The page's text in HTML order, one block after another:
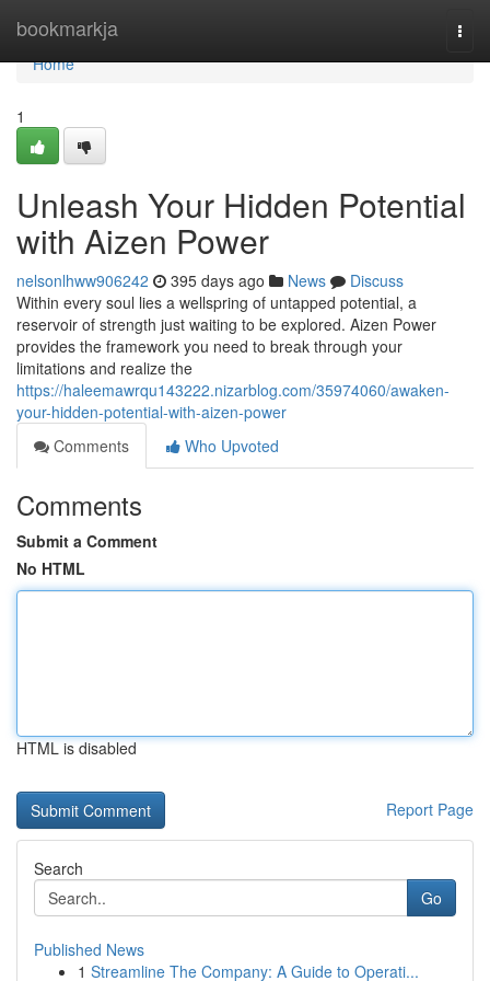
bookmarkja
Home
Home
1
Unleash Your Hidden Potential
with Aizen Power
nelsonlhww906242 395 days ago News
Discuss
Within every soul lies a wellspring of untapped potential, a
reservoir of strength just waiting to be explored. Aizen Power
provides the framework you need to break through your
limitations and realize the
https://haleemawrqu143222.nizarblog.com/35974060/awaken-
your-hidden-potential-with-aizen-power
Comments
Who Upvoted
Comments
Submit a Comment
No HTML
HTML is disabled
Report Page
Search
Go
Published News
1 Streamline The Company: A Guide to Operati...